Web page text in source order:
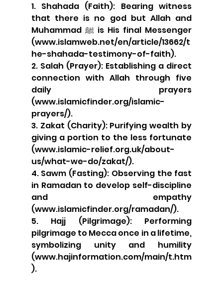
1. Shahada (Faith): Bearing witness
that there is no god but Allah and
Muhammad ﷺ is His final Messenger
(www.islamweb.net/en/article/13662/t
he-shahada-testimony-of-faith).
2. Salah (Prayer): Establishing a direct
connection with Allah through five
daily prayers
(www.islamicfinder.org/islamic-
prayers/).
3. Zakat (Charity): Purifying wealth by
giving a portion to the less fortunate
(www.islamic-relief.org.uk/about-
us/what-we-do/zakat/).
4. Sawm (Fasting): Observing the fast
in Ramadan to develop self-discipline
and empathy
(www.islamicfinder.org/ramadan/).
5. Hajj (Pilgrimage): Performing
pilgrimage to Mecca once in a lifetime,
symbolizing unity and humility
(www.hajinformation.com/main/t.htm
).